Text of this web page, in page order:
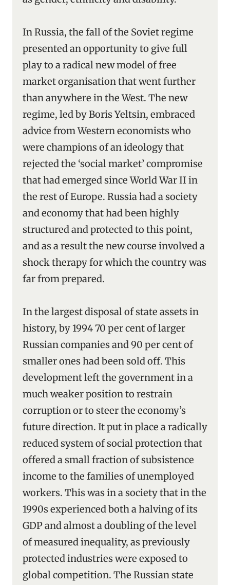
In Russia, the fall of the Soviet regime
presented an opportunity to give full
play to a radical new model of free
market organisation that went further
than anywhere in the West. The new
regime, led by Boris Yeltsin, embraced
advice from Western economists who
were champions of an ideology that
rejected the ‘social market’ compromise
that had emerged since World War II in
the rest of Europe. Russia had a society
and economy that had been highly
structured and protected to this point,
and as a result the new course involved a
shock therapy for which the country was
far from prepared.
In the largest disposal of state assets in
history, by 1994 70 per cent of larger
Russian companies and 90 per cent of
smaller ones had been sold off. This
development left the government in a
much weaker position to restrain
corruption or to steer the economy’s
future direction. It put in place a radically
reduced system of social protection that
offered a small fraction of subsistence
income to the families of unemployed
workers. This was in a society that in the
1990s experienced both a halving of its
GDP and almost a doubling of the level
of measured inequality, as previously
protected industries were exposed to
global competition. The Russian state